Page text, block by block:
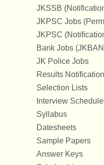
JKSSB
JKPSC Jobs
JKPSC
Bank Jobs
JK Police Jobs
Results Notification
Selection Lists
Interview Schedule
Syllabus
Datesheets
Sample Papers
Answer Keys